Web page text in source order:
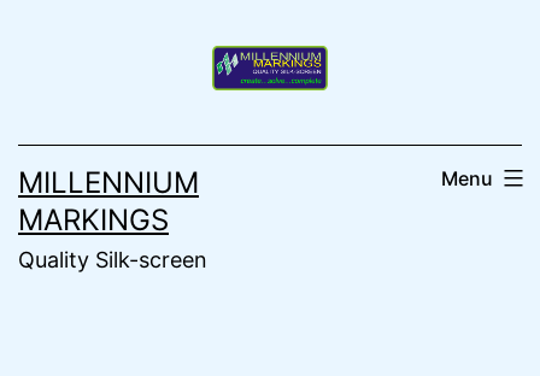
MILLENNIUM
MARKINGS
Quality Silk-screen
Menu